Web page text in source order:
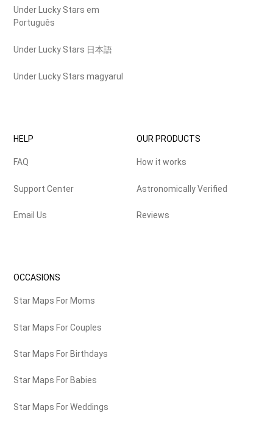
Under Lucky Stars em
Português
Under Lucky Stars 日本語
Under Lucky Stars magyarul
HELP
FAQ
Support Center
Email Us
OUR PRODUCTS
How it works
Astronomically Verified
Reviews
OCCASIONS
Star Maps For Moms
Star Maps For Couples
Star Maps For Birthdays
Star Maps For Babies
Star Maps For Weddings